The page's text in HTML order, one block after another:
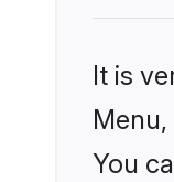
It is
You